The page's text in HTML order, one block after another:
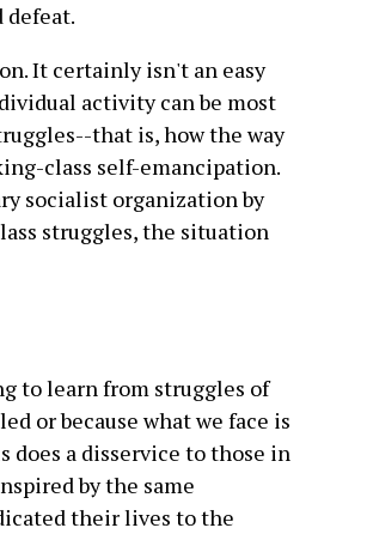
It certainly isn't an easy
activity can be most
that is, how the way
class self-emancipation.
socialist organization by
struggles, the situation
to learn from struggles of
or because what we face is
does a disservice to those in
by the same
their lives to the